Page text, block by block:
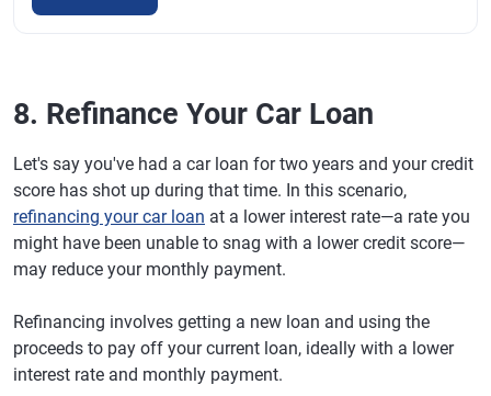
8. Refinance Your Car Loan
Let's say you've had a car loan for two years and your credit
score has shot up during that time. In this scenario,
refinancing your car loan at a lower interest rate—a rate you
might have been unable to snag with a lower credit score—
may reduce your monthly payment.
Refinancing involves getting a new loan and using the
proceeds to pay off your current loan, ideally with a lower
interest rate and monthly payment.